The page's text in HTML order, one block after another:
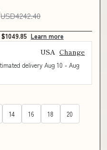
USD4242.40
$1049.85 Learn more
USA Change
delivery Aug 10 - Aug
14 16 18 20